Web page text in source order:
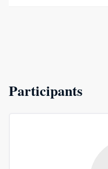
Participants